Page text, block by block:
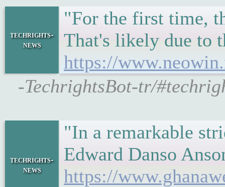
techrights-
news
"For the first time,
That's likely due to
https://
-TechrightsBot-tr/
techrights-
news
"In a remarkable
Edward Danso
https://